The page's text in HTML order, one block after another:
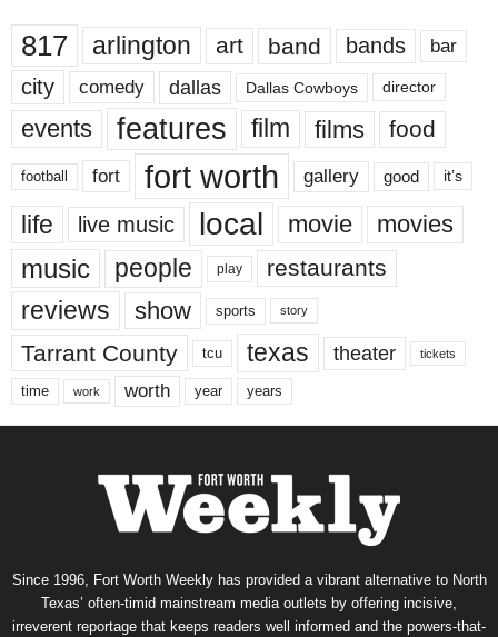
817 arlington art band bands bar
city comedy dallas Dallas Cowboys director
events features film films food
football fort fort worth gallery good it’s
life live music local movie movies
music people play restaurants
reviews show sports story
Tarrant County tcu texas theater tickets
time work worth year years
Since 1996, Fort Worth Weekly has provided a vibrant alternative to North
Texas’ often-timid mainstream media outlets by offering incisive,
irreverent reportage that keeps readers well informed and the powers-that-